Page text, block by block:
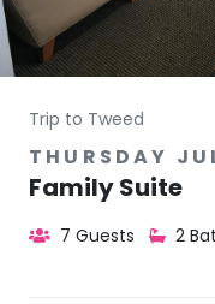
Trip to Tweed
THURSDAY
Family Suite
7 Guests 2